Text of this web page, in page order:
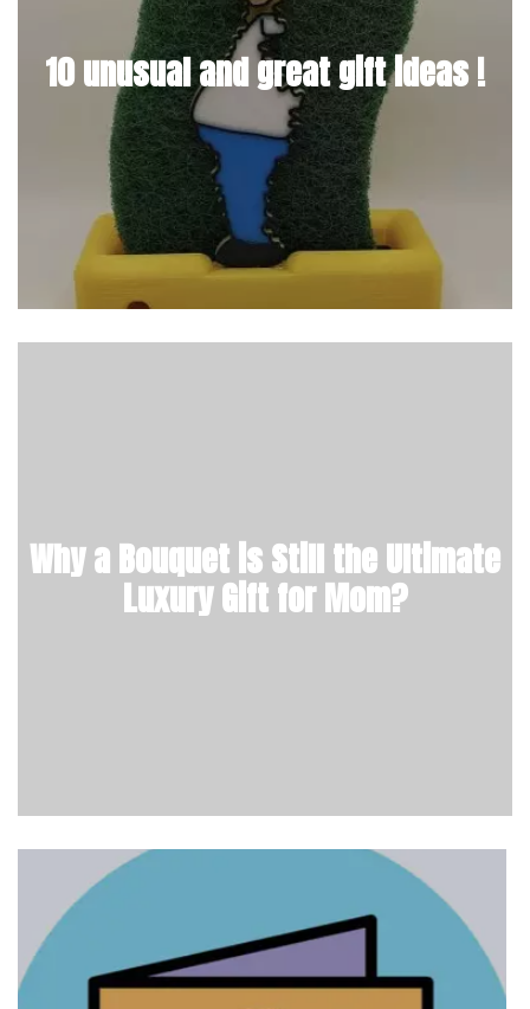
10 unusual and great gift ideas !
Why a Bouquet is Still the Ultimate
Luxury Gift for Mom?